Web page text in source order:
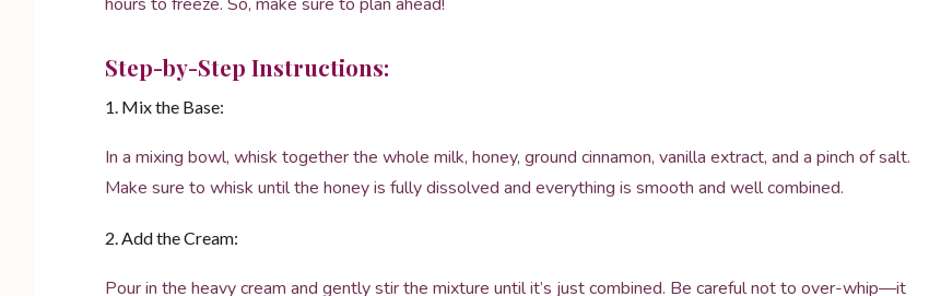
Step-by-Step Instructions:
1. Mix the Base:
In a mixing bowl, whisk together the whole milk, honey, ground cinnamon, vanilla extract, and a pinch of salt.
Make sure to whisk until the honey is fully dissolved and everything is smooth and well combined.
2. Add the Cream:
Pour in the heavy cream and gently stir the mixture until it’s just combined. Be careful not to over-whip—it